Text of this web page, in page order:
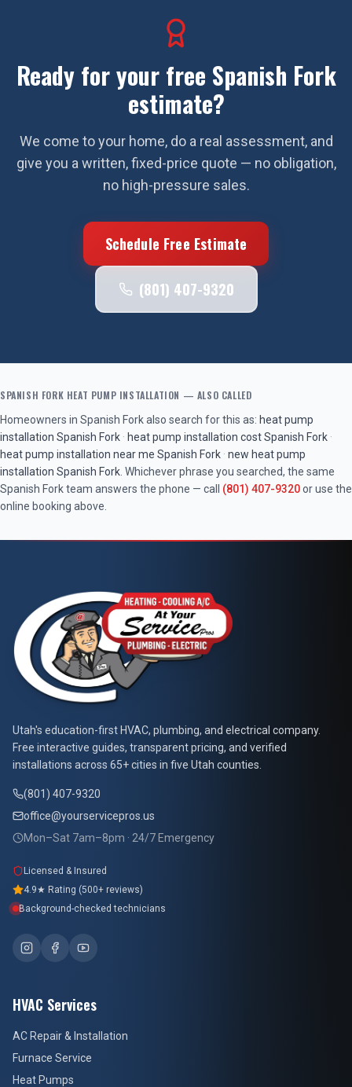
Ready for your free Spanish Fork
estimate?
We come to your home, do a real assessment, and
give you a written, fixed-price quote — no obligation,
no high-pressure sales.
Schedule Free Estimate
(801) 407-9320
SPANISH FORK HEAT PUMP INSTALLATION — ALSO CALLED
Homeowners in Spanish Forkalso search for this as: heat pump
installation Spanish Fork · heat pump installation costSpanish Fork ·
heat pump installation near me Spanish Fork · new heat pump
installation Spanish Fork . Whichever phrase you searched, the same
Spanish Forkteam answers the phone — call (801) 407-9320or use the
online booking above.
At Your Service Pros
Utah's education-first HVAC, plumbing, and electrical company.
Free interactive guides, transparent pricing, and verified
installations across 65+ cities in five Utah counties.
(801) 407-9320
office@yourservicepros.us
Mon–Sat 7am–8pm · 24/7 Emergency
Licensed & Insured
4.9★ Rating (500+ reviews)
Background-checked technicians
HVAC Services
AC Repair & Installation
Furnace Service
Heat Pumps